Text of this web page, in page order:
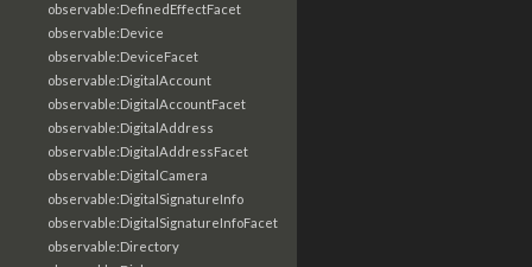
observable:DefinedEffectFacet
observable:Device
observable:DeviceFacet
observable:DigitalAccount
observable:DigitalAccountFacet
observable:DigitalAddress
observable:DigitalAddressFacet
observable:DigitalCamera
observable:DigitalSignatureInfo
observable:DigitalSignatureInfoFacet
observable:Directory